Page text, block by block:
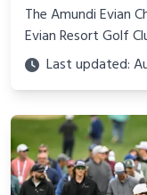
The Amundi Evian
Evian Resort Golf
Grace Kim defends,
Last updated: